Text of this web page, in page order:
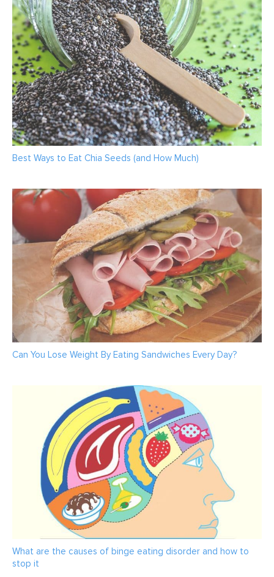
Best Ways to Eat Chia Seeds (and How Much)
Can You Lose Weight By Eating Sandwiches Every Day?
What are the causes of binge eating disorder and how to
stop it